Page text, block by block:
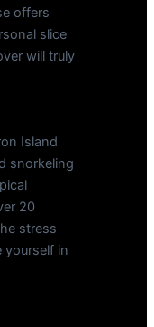
offers
slice
will truly
Island
snorkeling
20
stress
yourself in